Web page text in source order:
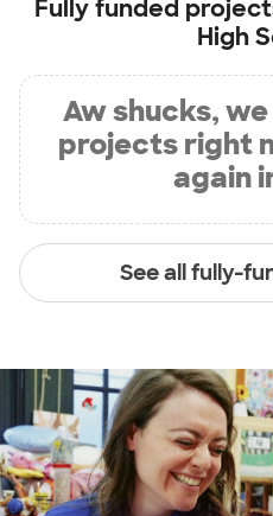
Fully funded
High
Aw shucks,
projects right
again
See all fully-